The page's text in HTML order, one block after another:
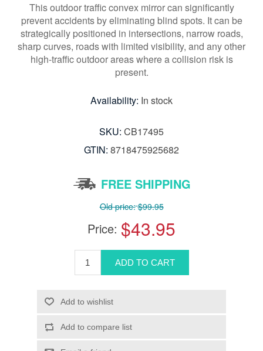
This outdoor traffic convex mirror can significantly
prevent accidents by eliminating blind spots. It can be
strategically positioned in intersections, narrow roads,
sharp curves, roads with limited visibility, and any other
high-traffic outdoor areas where a collision risk is
present.
Availability: In stock
SKU: CB17495
GTIN: 8718475925682
FREE SHIPPING
Old price: $99.95
Price: $43.95